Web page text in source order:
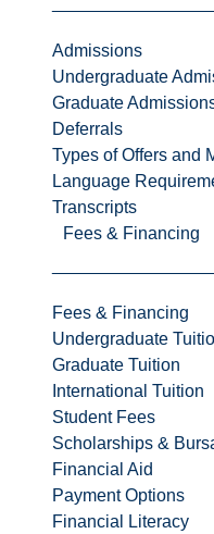
Admissions
Undergraduate
Graduate
Deferrals
Types of Offers and
Language
Transcripts
Fees & Financing
Fees & Financing
Undergraduate
Graduate Tuition
International Tuition
Student Fees
Scholarships &
Financial Aid
Payment Options
Financial Literacy